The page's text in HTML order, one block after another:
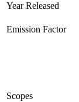
Year Released
Emission Factor
Scopes